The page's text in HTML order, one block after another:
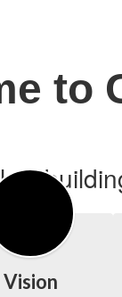
to
Vision